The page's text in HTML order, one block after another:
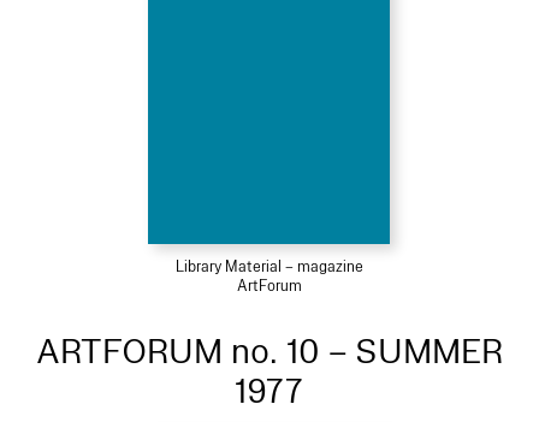
Library Material – magazine
ArtForum
ARTFORUM no. 10 – SUMMER
1977